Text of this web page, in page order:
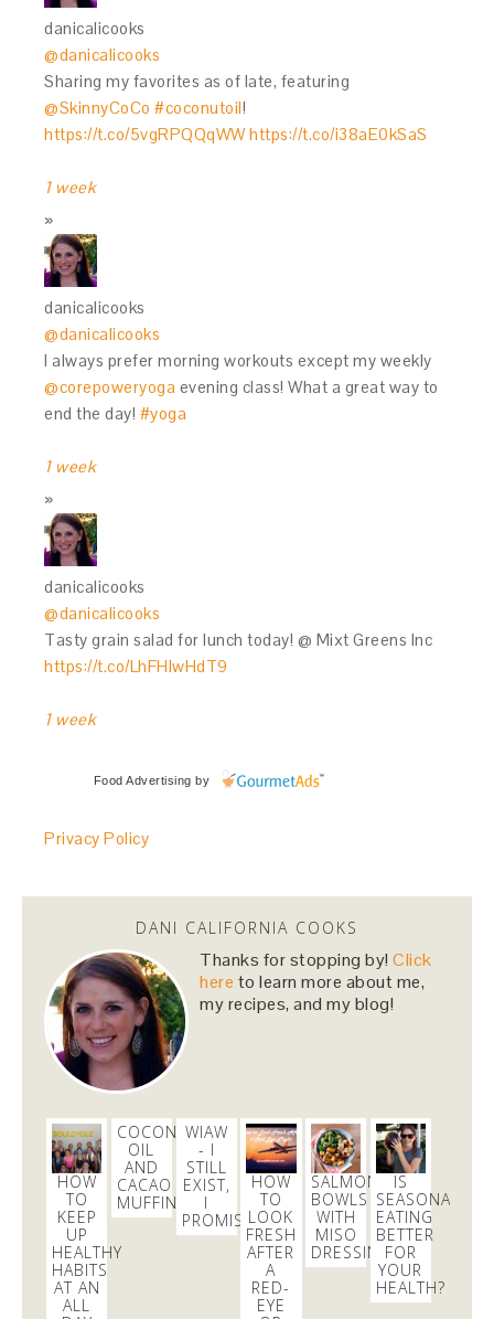
danicalicooks
@danicalicooks
Sharing my favorites as of late, featuring
@SkinnyCoCo #coconutoil!
https://t.co/5vgRPQQqWWhttps://t.co/i38aE0kSaS
1 week
danicalicooks
@danicalicooks
I always prefer morning workouts except my weekly
@corepoweryoga evening class! What a great way to
end the day! #yoga
1 week
danicalicooks
@danicalicooks
Tasty grain salad for lunch today! @ Mixt Greens Inc
https://t.co/LhFHIwHdT9
1 week
Food Advertising by
Privacy Policy
DANI CALIFORNIA COOKS
Thanks for stopping by!Click
here to learn more about me,
my recipes, and my blog!
HOW
TO
KEEP
UP
HEALTHY
HABITS
AT AN
ALL
COCONUT
OIL
AND
CACAO
MUFFINS
WIAW
- I
STILL
EXIST,
I
PROMISE
HOW
TO
LOOK
FRESH
AFTER
A
RED-
EYE
SALMON
BOWLS
WITH
MISO
DRESSING
IS
SEASONAL
EATING
BETTER
FOR
YOUR
HEALTH?